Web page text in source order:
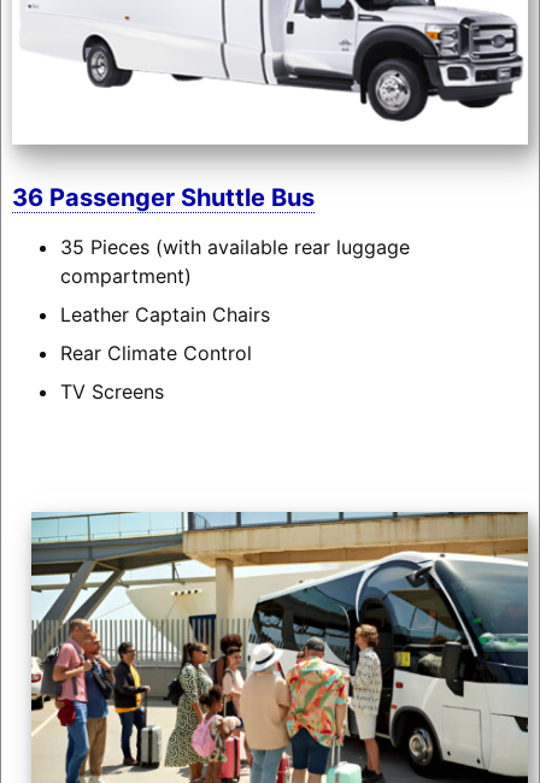
36 Passenger Shuttle Bus
35 Pieces (with available rear luggage
compartment)
Leather Captain Chairs
Rear Climate Control
TV Screens